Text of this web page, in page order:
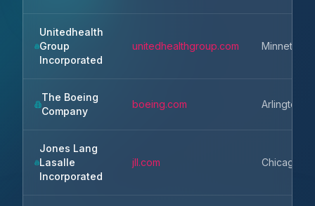
Unitedhealth
Group
Incorporated
unitedhealthgroup.com Minnetonka
The Boeing
Company
boeing.com Arlington
Jones Lang
Lasalle
Incorporated
jll.com Chicago